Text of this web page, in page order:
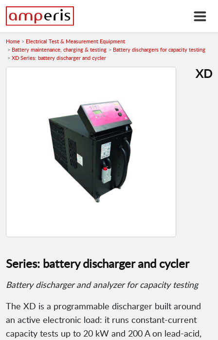
Home
Electrical Test & Measurement Equipment
Battery maintenance, charging & testing
Battery dischargers for capacity testing
XD Series: battery discharger and cycler
XD
Series: battery discharger and cycler
Battery discharger and analyzer for capacity testing
The XD is a programmable discharger built around
an active electronic load: it runs constant-current
capacity tests up to 20 kW and 200 A on lead-acid,